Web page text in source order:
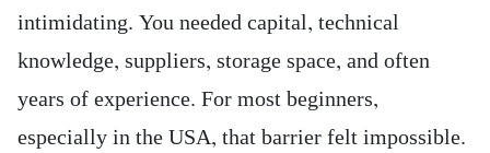
intimidating. You needed capital, technical
knowledge, suppliers, storage space, and often
years of experience. For most beginners,
especially in the USA, that barrier felt impossible.